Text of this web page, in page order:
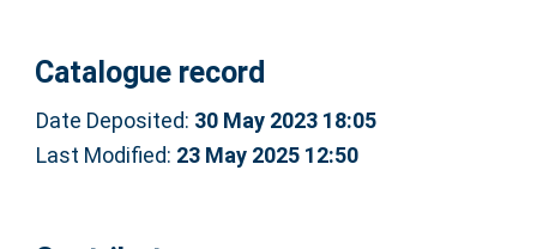
Catalogue record
Date Deposited: 30 May 2023 18:05
Last Modified: 23 May 2025 12:50